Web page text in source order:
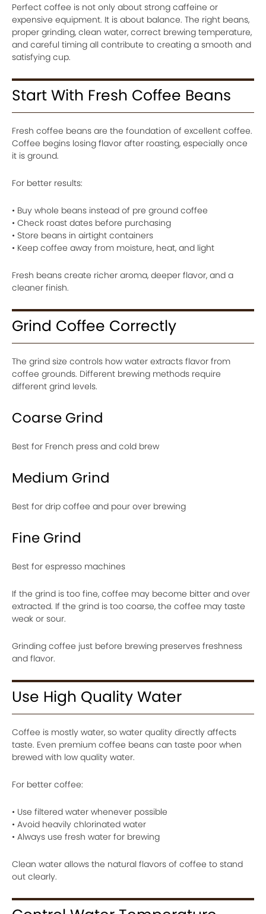
Perfect coffee is not only about strong caffeine or
expensive equipment. It is about balance. The right beans,
proper grinding, clean water, correct brewing temperature,
and careful timing all contribute to creating a smooth and
satisfying cup.
Start With Fresh Coffee Beans
Fresh coffee beans are the foundation of excellent coffee.
Coffee begins losing flavor after roasting, especially once
it is ground.
For better results:
• Buy whole beans instead of pre ground coffee
• Check roast dates before purchasing
• Store beans in airtight containers
• Keep coffee away from moisture, heat, and light
Fresh beans create richer aroma, deeper flavor, and a
cleaner finish.
Grind Coffee Correctly
The grind size controls how water extracts flavor from
coffee grounds. Different brewing methods require
different grind levels.
Coarse Grind
Best for French press and cold brew
Medium Grind
Best for drip coffee and pour over brewing
Fine Grind
Best for espresso machines
If the grind is too fine, coffee may become bitter and over
extracted. If the grind is too coarse, the coffee may taste
weak or sour.
Grinding coffee just before brewing preserves freshness
and flavor.
Use High Quality Water
Coffee is mostly water, so water quality directly affects
taste. Even premium coffee beans can taste poor when
brewed with low quality water.
For better coffee:
• Use filtered water whenever possible
• Avoid heavily chlorinated water
• Always use fresh water for brewing
Clean water allows the natural flavors of coffee to stand
out clearly.